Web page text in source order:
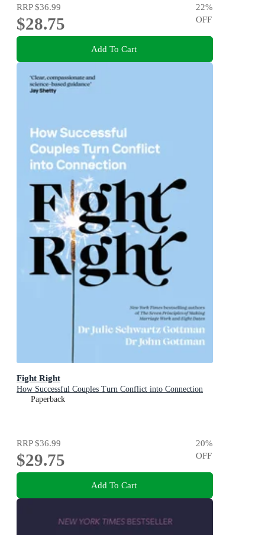
RRP$36.99
$28.75
22%
OFF
Add To Cart
Fight Right
How Successful Couples Turn Conflict into Connection
Paperback
RRP$36.99
$29.75
20%
OFF
Add To Cart